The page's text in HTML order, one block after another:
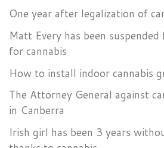
One year after legalization of
Matt Every has been
for cannabis
How to install indoor cannabis
The Attorney General against
in Canberra
Irish girl has been 3 years